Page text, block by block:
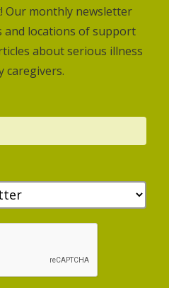
monthly newsletter
and locations of support
about serious illness
caregivers.